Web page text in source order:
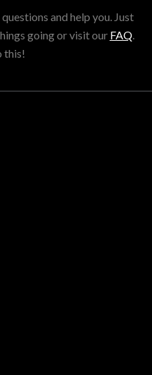
and help you. Just
going or visit our FAQ.
this!